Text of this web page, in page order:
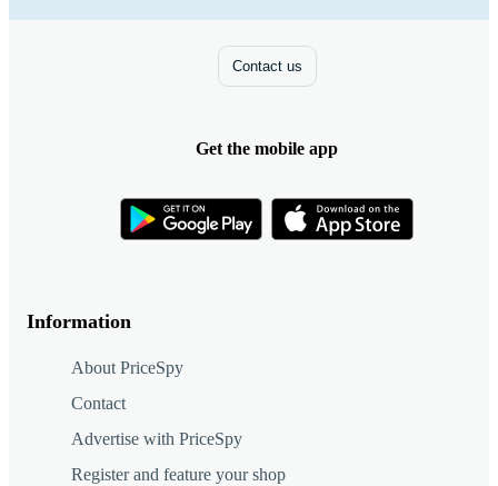
Information
About PriceSpy
Contact
Advertise with PriceSpy
Register and feature your shop
Contact us
Get the mobile app